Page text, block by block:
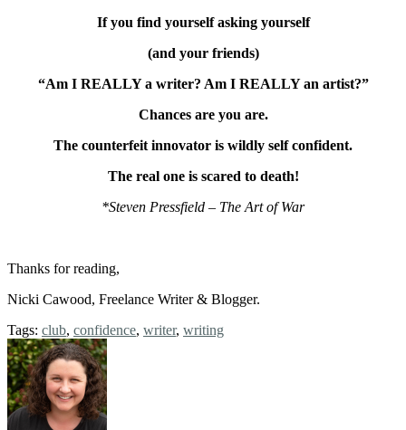
If you find yourself asking yourself
(and your friends)
“Am I REALLY a writer? Am I REALLY an artist?”
Chances are you are.
The counterfeit innovator is wildly self confident.
The real one is scared to death!
*Steven Pressfield – The Art of War
Thanks for reading,
Nicki Cawood, Freelance Writer & Blogger.
Tags: club, confidence, writer, writing